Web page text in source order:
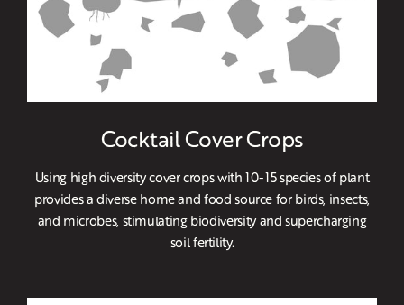
Cocktail Cover Crops
Using high diversity cover crops with 10-15 species of plant
provides a diverse home and food source for birds, insects,
and microbes, stimulating biodiversity and supercharging
soil fertility.